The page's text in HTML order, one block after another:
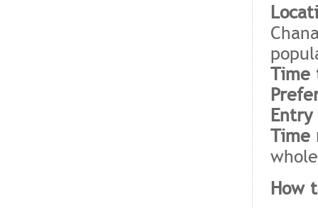
Time
Entry
Time
How